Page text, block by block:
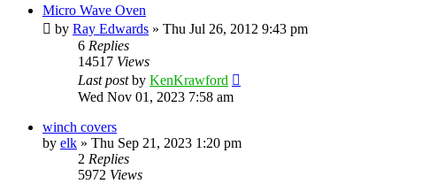
Micro Wave Oven
by Ray Edwards » Thu Jul 26, 2012 9:43 pm
6 Replies
14517 Views
Last postby KenKrawford
Wed Nov 01, 2023 7:58 am
winch covers
by elk » Thu Sep 21, 2023 1:20 pm
2 Replies
5972 Views